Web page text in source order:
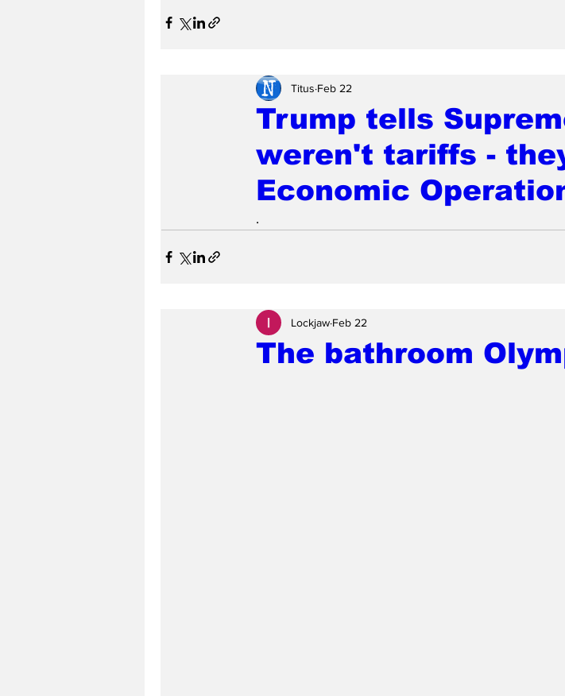
Trump tells
weren't tariffs -
Economic
Titus Feb 22
.
The bathroom
Lockjaw Feb 22